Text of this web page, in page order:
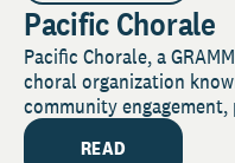
Pacific Chorale
Pacific Chorale, a
choral organization
community engagement,
READ